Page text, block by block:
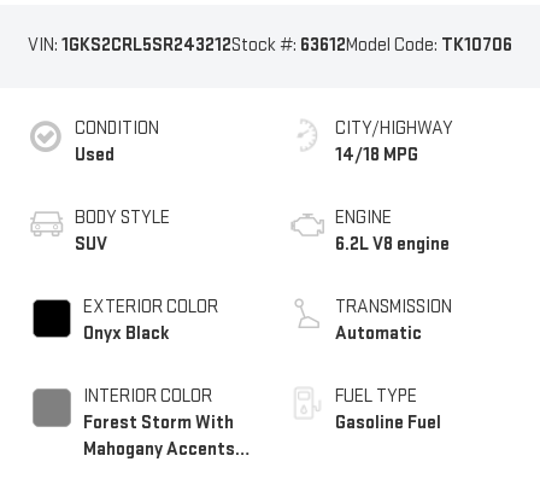
VIN: 1GKS2CRL5SR243212Stock #: 63612Model Code: TK10706
CONDITION
Used
BODY STYLE
SUV
EXTERIOR COLOR
Onyx Black
INTERIOR COLOR
Forest Storm With
Mahogany Accents,
CITY/HIGHWAY
14/18 MPG
ENGINE
6.2L V8 engine
TRANSMISSION
Automatic
FUEL TYPE
Gasoline Fuel